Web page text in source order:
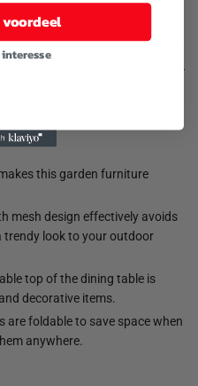
it is an eye-catcher in your
this garden furniture
mesh design effectively avoids
look to your outdoor
top of the dining table is
decorative items.
are foldable to save space when
anywhere.
interesse